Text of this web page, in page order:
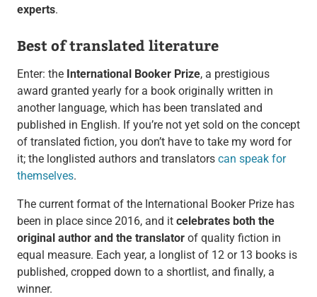
experts.
Best of translated literature
Enter: the International Booker Prize, a prestigious
award granted yearly for a book originally written in
another language, which has been translated and
published in English. If you’re not yet sold on the concept
of translated fiction, you don’t have to take my word for
it; the longlisted authors and translators can speak for
themselves.
The current format of the International Booker Prize has
been in place since 2016, and it celebrates both the
original author and the translatorof quality fiction in
equal measure. Each year, a longlist of 12 or 13 books is
published, cropped down to a shortlist, and finally, a
winner.